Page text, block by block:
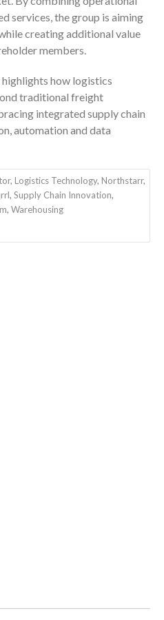
services, the group is aiming
creating additional value
members.
how logistics
traditional freight
integrated supply chain
automation and data
, Logistics Technology, Northstarr,
, Supply Chain Innovation,
, Warehousing